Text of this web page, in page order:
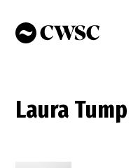
main
Laura Tump